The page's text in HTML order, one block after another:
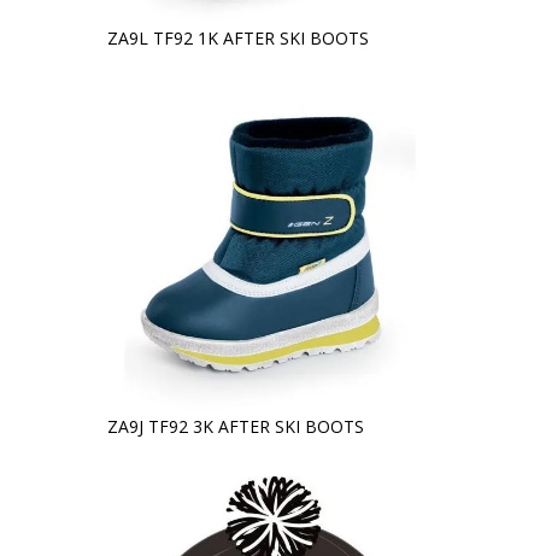
ZA9L TF92 1K AFTER SKI BOOTS
ZA9J TF92 3K AFTER SKI BOOTS